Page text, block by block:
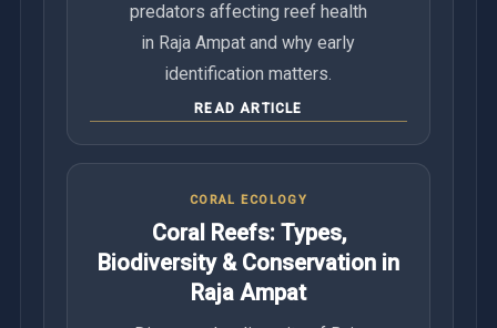
predators affecting reef health
in Raja Ampat and why early
identification matters.
READ ARTICLE
CORAL ECOLOGY
Coral Reefs: Types,
Biodiversity & Conservation in
Raja Ampat